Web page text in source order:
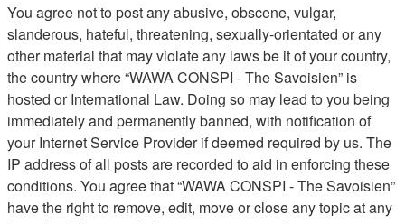
You agree not to post any abusive, obscene, vulgar,
slanderous, hateful, threatening, sexually-orientated or any
other material that may violate any laws be it of your country,
the country where “WAWA CONSPI - The Savoisien” is
hosted or International Law. Doing so may lead to you being
immediately and permanently banned, with notification of
your Internet Service Provider if deemed required by us. The
IP address of all posts are recorded to aid in enforcing these
conditions. You agree that “WAWA CONSPI - The Savoisien”
have the right to remove, edit, move or close any topic at any